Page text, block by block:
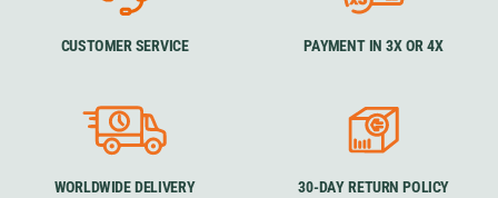
CUSTOMER SERVICE PAYMENT IN 3X OR 4X
WORLDWIDE DELIVERY 30-DAY RETURN POLICY